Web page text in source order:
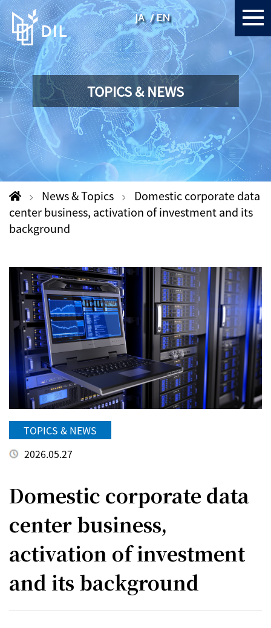
JA EN
TOPICS & NEWS
News & Topics
Domestic corporate data
center business, activation of investment and its
background
TOPICS & NEWS
2026.05.27
Domestic corporate data
center business,
activation of investment
and its background